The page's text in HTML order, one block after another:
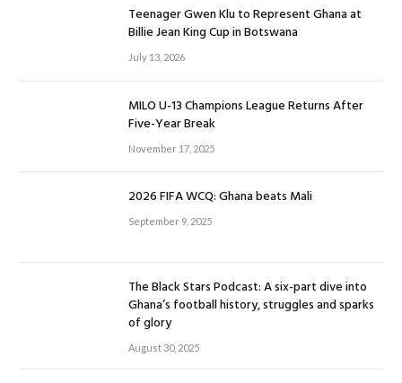
Teenager Gwen Klu to Represent Ghana at
Billie Jean King Cup in Botswana
July 13, 2026
MILO U-13 Champions League Returns After
Five-Year Break
November 17, 2025
2026 FIFA WCQ: Ghana beats Mali
September 9, 2025
The Black Stars Podcast: A six-part dive into
Ghana’s football history, struggles and sparks
of glory
August 30, 2025